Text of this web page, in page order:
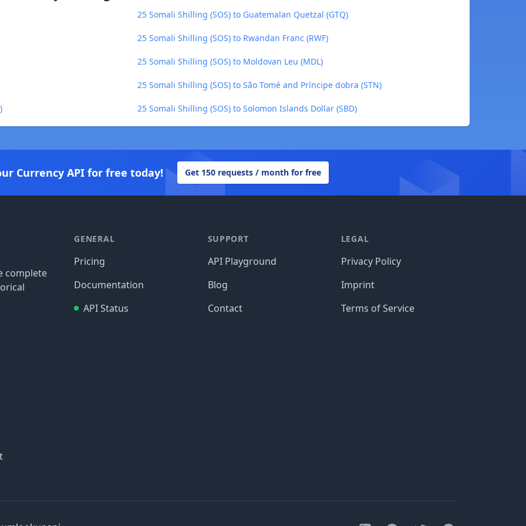
25 Somali Shilling (SOS) to Guatemalan Quetzal (GTQ)
25 Somali Shilling (SOS) to Rwandan Franc (RWF)
25 Somali Shilling (SOS) to Moldovan Leu (MDL)
25 Somali Shilling (SOS) to São Tomé and Príncipe dobra (STN)
25 Somali Shilling (SOS) to Solomon Islands Dollar (SBD)
Currency API for free today! Get 150 requests / month for free
complete
GENERAL
Pricing
Documentation
API Status
SUPPORT
API Playground
Blog
Contact
LEGAL
Privacy Policy
Imprint
Terms of Service